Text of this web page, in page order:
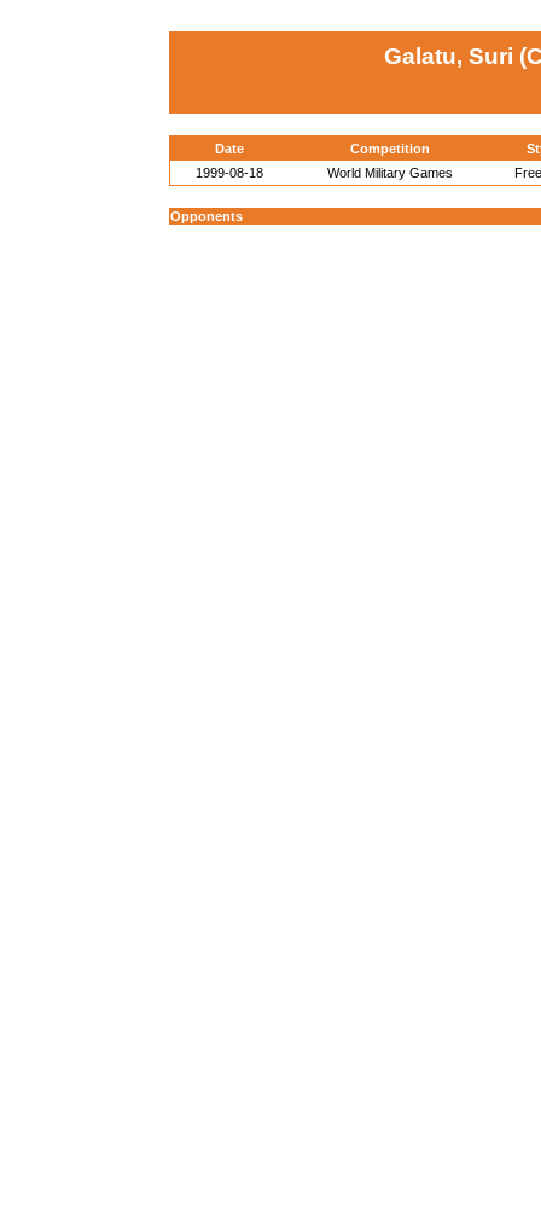
Galatu, Suri
Date Competition
1999-08-18
World Military Games
Opponents